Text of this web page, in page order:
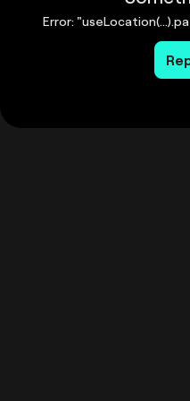
Error: